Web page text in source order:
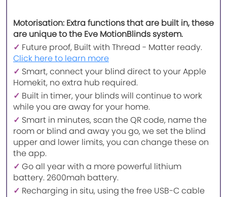
Motorisation: Extra functions that are built in, these
are unique to the Eve MotionBlinds system.
✓ Future proof, Built with Thread - Matter ready.
Click here to learn more
✓ Smart, connect your blind direct to your Apple
Homekit, no extra hub required.
✓ Built in timer, your blinds will continue to work
while you are away for your home.
✓ Smart in minutes, scan the QR code, name the
room or blind and away you go, we set the blind
upper and lower limits, you can change these on
the app.
✓ Go all year with a more powerful lithium
battery. 2600mah battery.
✓ Recharging in situ, using the free USB-C cable